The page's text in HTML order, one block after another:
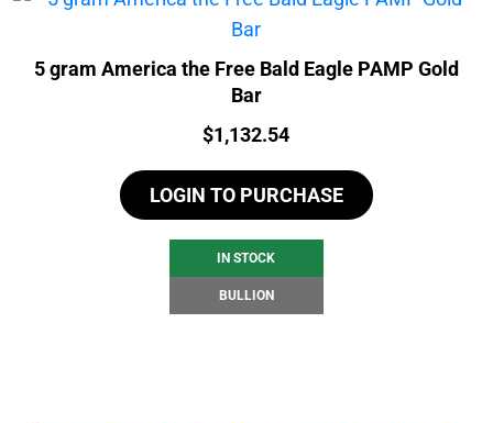
5 gram America the Free Bald Eagle PAMP Gold
Bar
Price:
$1,132.54
LOGIN TO PURCHASE
IN STOCK
BULLION